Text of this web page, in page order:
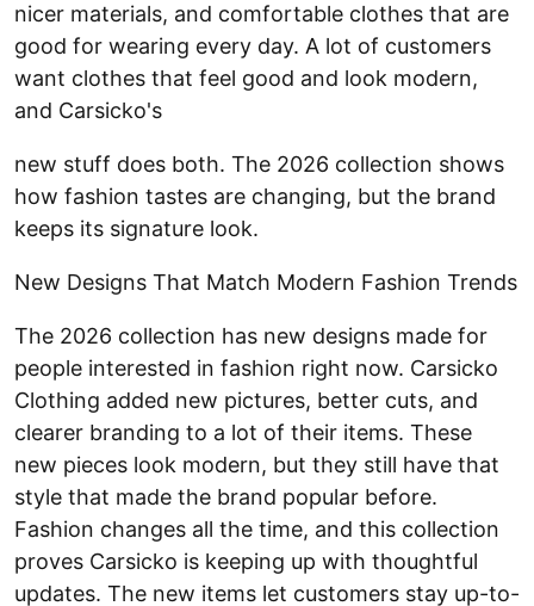
nicer materials, and comfortable clothes that are
good for wearing every day. A lot of customers
want clothes that feel good and look modern,
and Carsicko's
new stuff does both. The 2026 collection shows
how fashion tastes are changing, but the brand
keeps its signature look.
New Designs That Match Modern Fashion Trends
The 2026 collection has new designs made for
people interested in fashion right now. Carsicko
Clothing added new pictures, better cuts, and
clearer branding to a lot of their items. These
new pieces look modern, but they still have that
style that made the brand popular before.
Fashion changes all the time, and this collection
proves Carsicko is keeping up with thoughtful
updates. The new items let customers stay up-to-